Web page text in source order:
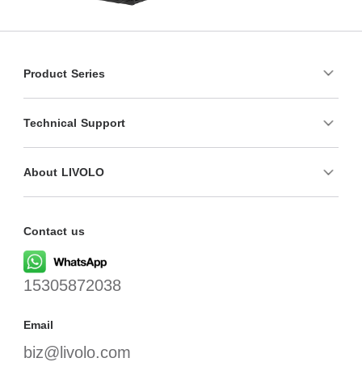
Product Series
Technical Support
About LIVOLO
Contact us
15305872038
Email
biz@livolo.com